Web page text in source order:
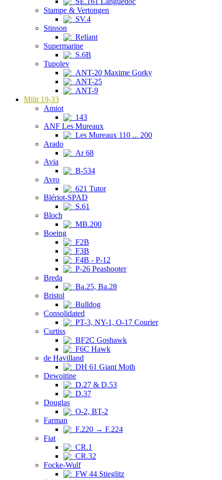
Stampe & Vertongen
SV.4
Stinson
Reliant
Supermarine
S.6B
Tupolev
ANT-20 Maxime Gorky
ANT-25
ANT-9
Milit 19-33
Amiot
143
ANF Les Mureaux
Les Mureaux 110 ... 200
Arado
Ar 68
Avia
B-534
Avro
621 Tutor
Blériot-SPAD
S.61
Bloch
MB.200
Boeing
F2B
F3B
F4B - P-12
P-26 Peashooter
Breda
Ba.25, Ba.28
Bristol
Bulldog
Consolidated
PT-3, NY-1, O-17 Courier
Curtiss
BF2C Goshawk
F6C Hawk
de Havilland
DH 61 Giant Moth
Dewoitine
D.27 & D.53
D.37
Douglas
O-2, BT-2
Farman
F.220 → F.224
Fiat
CR.1
CR.32
Focke-Wulf
FW 44 Stieglitz